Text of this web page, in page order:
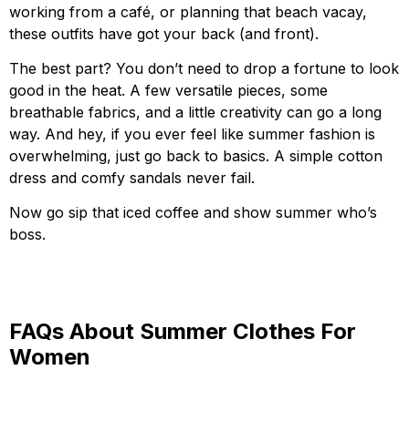
working from a café, or planning that beach vacay,
these outfits have got your back (and front).
The best part? You don’t need to drop a fortune to look
good in the heat. A few versatile pieces, some
breathable fabrics, and a little creativity can go a long
way. And hey, if you ever feel like summer fashion is
overwhelming, just go back to basics. A simple cotton
dress and comfy sandals never fail.
Now go sip that iced coffee and show summer who’s
boss.
FAQs About Summer Clothes For
Women